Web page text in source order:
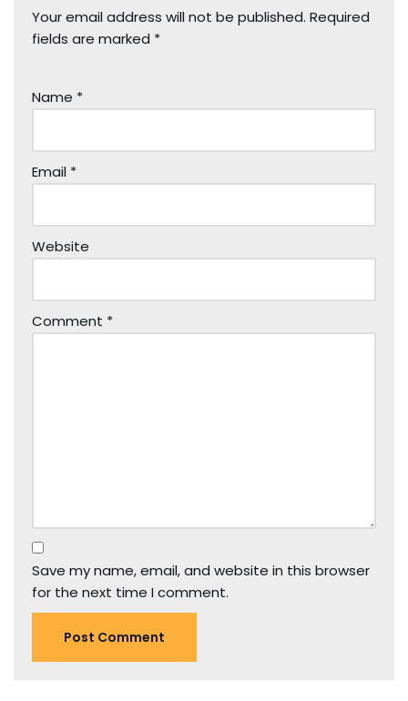
Your email address will not be published. Required
fields are marked *
Name *
Email *
Website
Comment *
Save my name, email, and website in this browser
for the next time I comment.